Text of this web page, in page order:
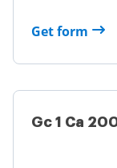
Get form
Gc 1 Ca